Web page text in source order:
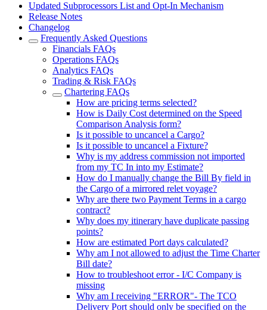
Updated Subprocessors List and Opt-In Mechanism
Release Notes
Changelog
Frequently Asked Questions
Financials FAQs
Operations FAQs
Analytics FAQs
Trading & Risk FAQs
Chartering FAQs
How are pricing terms selected?
How is Daily Cost determined on the Speed
Comparison Analysis form?
Is it possible to uncancel a Cargo?
Is it possible to uncancel a Fixture?
Why is my address commission not imported
from my TC In into my Estimate?
How do I manually change the Bill By field in
the Cargo of a mirrored relet voyage?
Why are there two Payment Terms in a cargo
contract?
Why does my itinerary have duplicate passing
points?
How are estimated Port days calculated?
Why am I not allowed to adjust the Time Charter
Bill date?
How to troubleshoot error - I/C Company is
missing
Why am I receiving "ERROR"- The TCO
Delivery Port should only be specified on the